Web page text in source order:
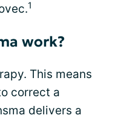
1
work?
This means
correct a
delivers a